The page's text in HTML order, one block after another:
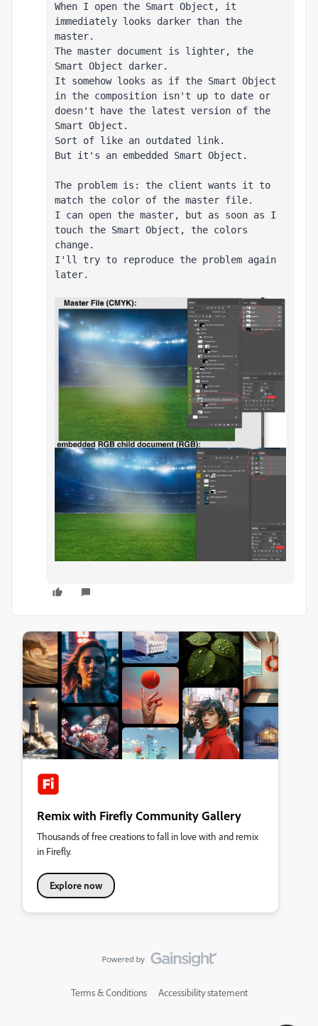
When I open the Smart Object, it
immediately looks darker than the
master.
The master document is lighter, the
Smart Object darker.
It somehow looks as if the Smart Object
in the composition isn't up to date or
doesn't have the latest version of the
Smart Object.
Sort of like an outdated link.
But it's an embedded Smart Object.
The problem is: the client wants it to
match the color of the master file.
I can open the master, but as soon as I
touch the Smart Object, the colors
change.
I'll try to reproduce the problem again
later.
Remix with Firefly Community Gallery
Thousands of free creations to fall in love with and remix
in Firefly.
Explore now
Terms & Conditions Accessibility statement